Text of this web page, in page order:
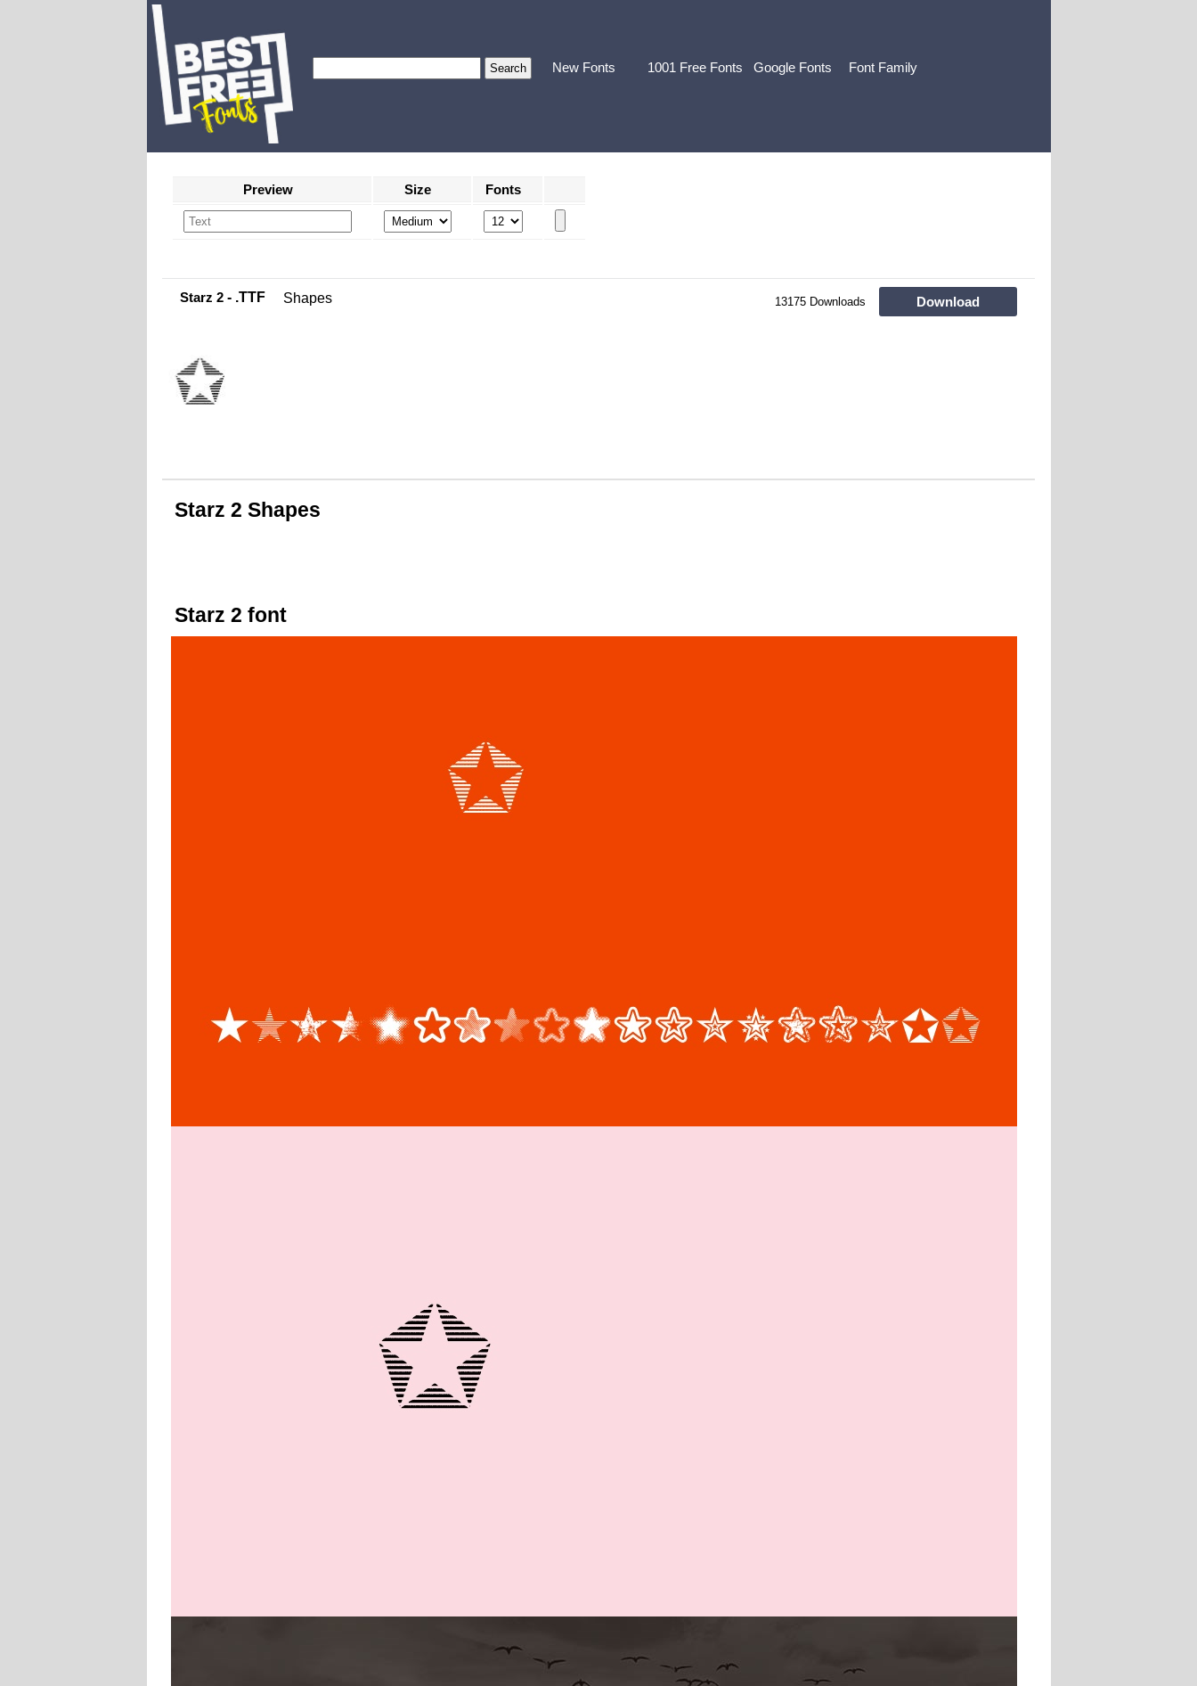
New Fonts 1001 Free Fonts Google Fonts Font Family
Preview Size Fonts
Starz 2 - .TTF Shapes 13175 Downloads Download
Starz 2 Shapes
Starz 2 font